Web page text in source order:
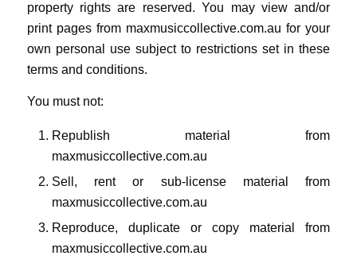
property rights are reserved. You may view and/or
print pages from maxmusiccollective.com.au for your
own personal use subject to restrictions set in these
terms and conditions.
You must not:
Republish material from
maxmusiccollective.com.au
Sell, rent or sub-license material from
maxmusiccollective.com.au
Reproduce, duplicate or copy material from
maxmusiccollective.com.au